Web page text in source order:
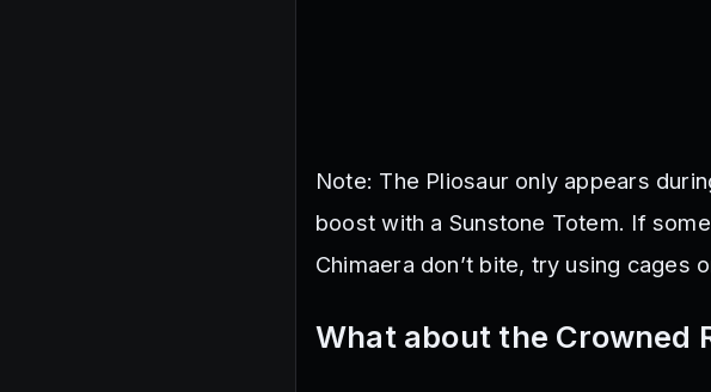
Note: The Pliosaur only appears
boost with a Sunstone Totem. If
Chimaera don’t bite, try using cages
What about the Crowned